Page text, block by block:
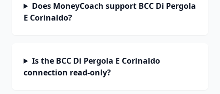
Does MoneyCoach support BCC Di Pergola
E Corinaldo?
Is the BCC Di Pergola E Corinaldo
connection read-only?